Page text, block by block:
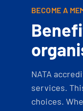
BECOME A
NATA
services.
choices.